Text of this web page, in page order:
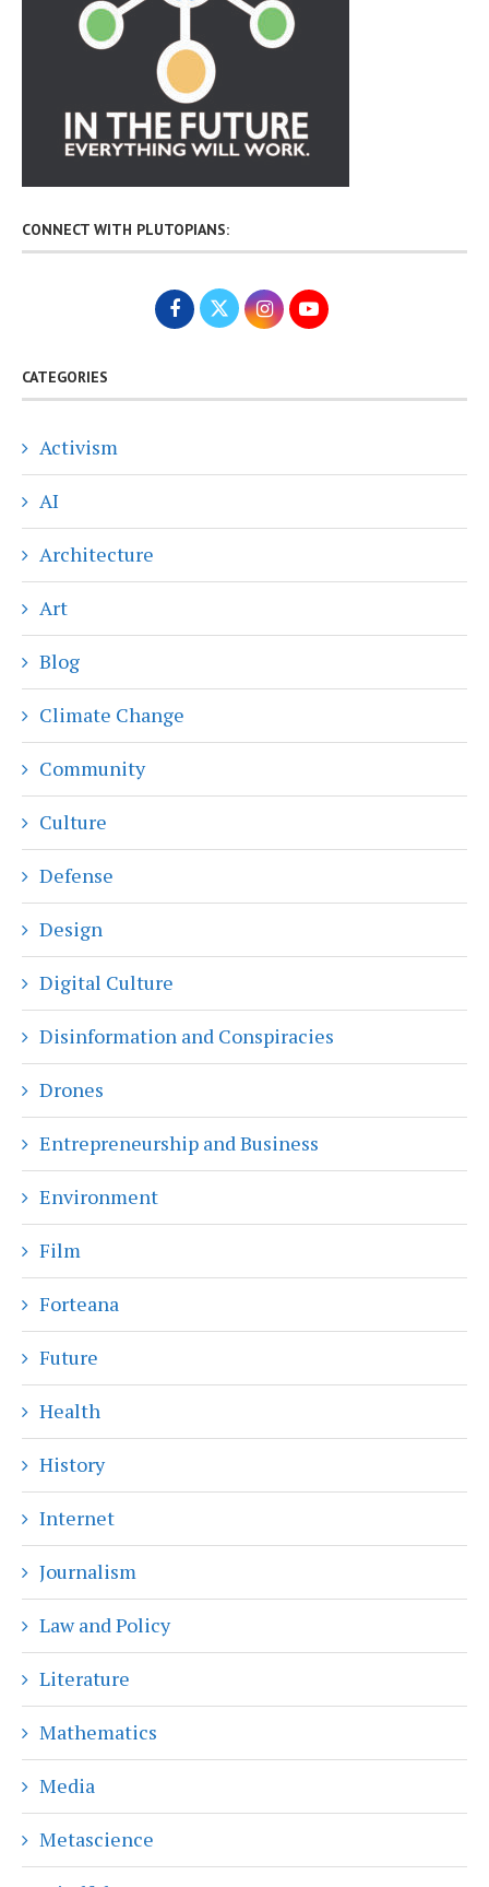
CONNECT WITH PLUTOPIANS:
CATEGORIES
Activism
AI
Architecture
Art
Blog
Climate Change
Community
Culture
Defense
Design
Digital Culture
Disinformation and Conspiracies
Drones
Entrepreneurship and Business
Environment
Film
Forteana
Future
Health
History
Internet
Journalism
Law and Policy
Literature
Mathematics
Media
Metascience